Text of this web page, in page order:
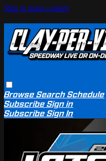
Skip to main content
BrowseSearchSchedule
SubscribeSign in
SubscribeSign In